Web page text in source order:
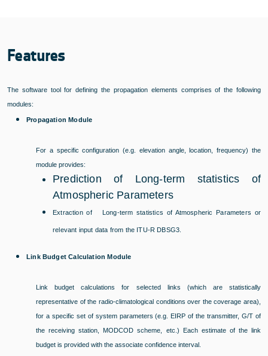
Features
The software tool for defining the propagation elements comprises of the following
modules:
Propagation Module
For a specific configuration (e.g. elevation angle, location, frequency) the
module provides:
Prediction of Long-term statistics of
Atmospheric Parameters
Extraction of Long-term statistics of Atmospheric Parameters or
relevant input data from the ITU-R DBSG3.
Link Budget Calculation Module
Link budget calculations for selected links (which are statistically
representative of the radio-climatological conditions over the coverage area),
for a specific set of system parameters (e.g. EIRP of the transmitter, G/T of
the receiving station, MODCOD scheme, etc.) Each estimate of the link
budget is provided with the associate confidence interval.